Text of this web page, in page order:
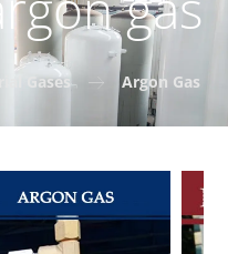
Gases Argon Gas